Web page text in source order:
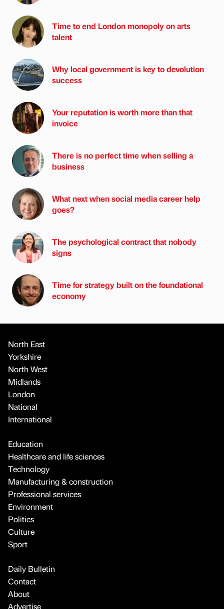
Time to end London monopoly on arts
talent
Why local government is key to devolution
success
Your reputation is worth more than that
invoice
There is no perfect time when selling a
business
What next when social media career help
goes?
The psychological contract that nobody
signs
Time for strategy built on the foundational
economy
North East
Yorkshire
North West
Midlands
London
National
International
Education
Healthcare and life sciences
Technology
Manufacturing & construction
Professional services
Environment
Politics
Culture
Sport
Daily Bulletin
Contact
About
Advertise